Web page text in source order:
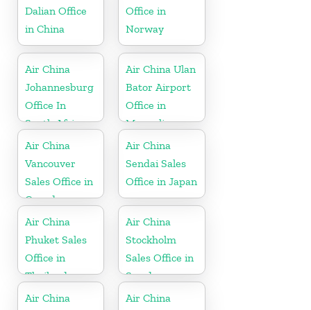
Dalian Office
in China
Office in
Norway
Air China
Johannesburg
Office In
South Africa
Air China Ulan
Bator Airport
Office in
Mongolia
Air China
Vancouver
Sales Office in
Canada
Air China
Sendai Sales
Office in Japan
Air China
Phuket Sales
Office in
Thailand
Air China
Stockholm
Sales Office in
Sweden
Air China
Air China